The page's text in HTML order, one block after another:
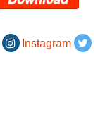
Instagram